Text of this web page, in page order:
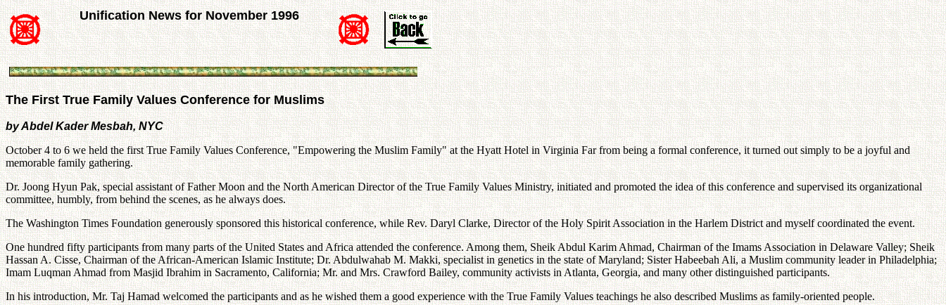
Unification News for November 1996
The First True Family Values Conference for Muslims
by Abdel Kader Mesbah, NYC
October 4 to 6 we held the first True Family Values Conference, "Empowering the Muslim Family" at the Hyatt Hotel in Virginia Far from being a formal conference, it turned out simply to be a joyful and
memorable family gathering.
Dr. Joong Hyun Pak, special assistant of Father Moon and the North American Director of the True Family Values Ministry, initiated and promoted the idea of this conference and supervised its organizational
committee, humbly, from behind the scenes, as he always does.
The Washington Times Foundation generously sponsored this historical conference, while Rev. Daryl Clarke, Director of the Holy Spirit Association in the Harlem District and myself coordinated the event.
One hundred fifty participants from many parts of the United States and Africa attended the conference. Among them, Sheik Abdul Karim Ahmad, Chairman of the Imams Association in Delaware Valley; Sheik
Hassan A. Cisse, Chairman of the African-American Islamic Institute; Dr. Abdulwahab M. Makki, specialist in genetics in the state of Maryland; Sister Habeebah Ali, a Muslim community leader in Philadelphia;
Imam Luqman Ahmad from Masjid Ibrahim in Sacramento, California; Mr. and Mrs. Crawford Bailey, community activists in Atlanta, Georgia, and many other distinguished participants.
In his introduction, Mr. Taj Hamad welcomed the participants and as he wished them a good experience with the True Family Values teachings he also described Muslims as family-oriented people.